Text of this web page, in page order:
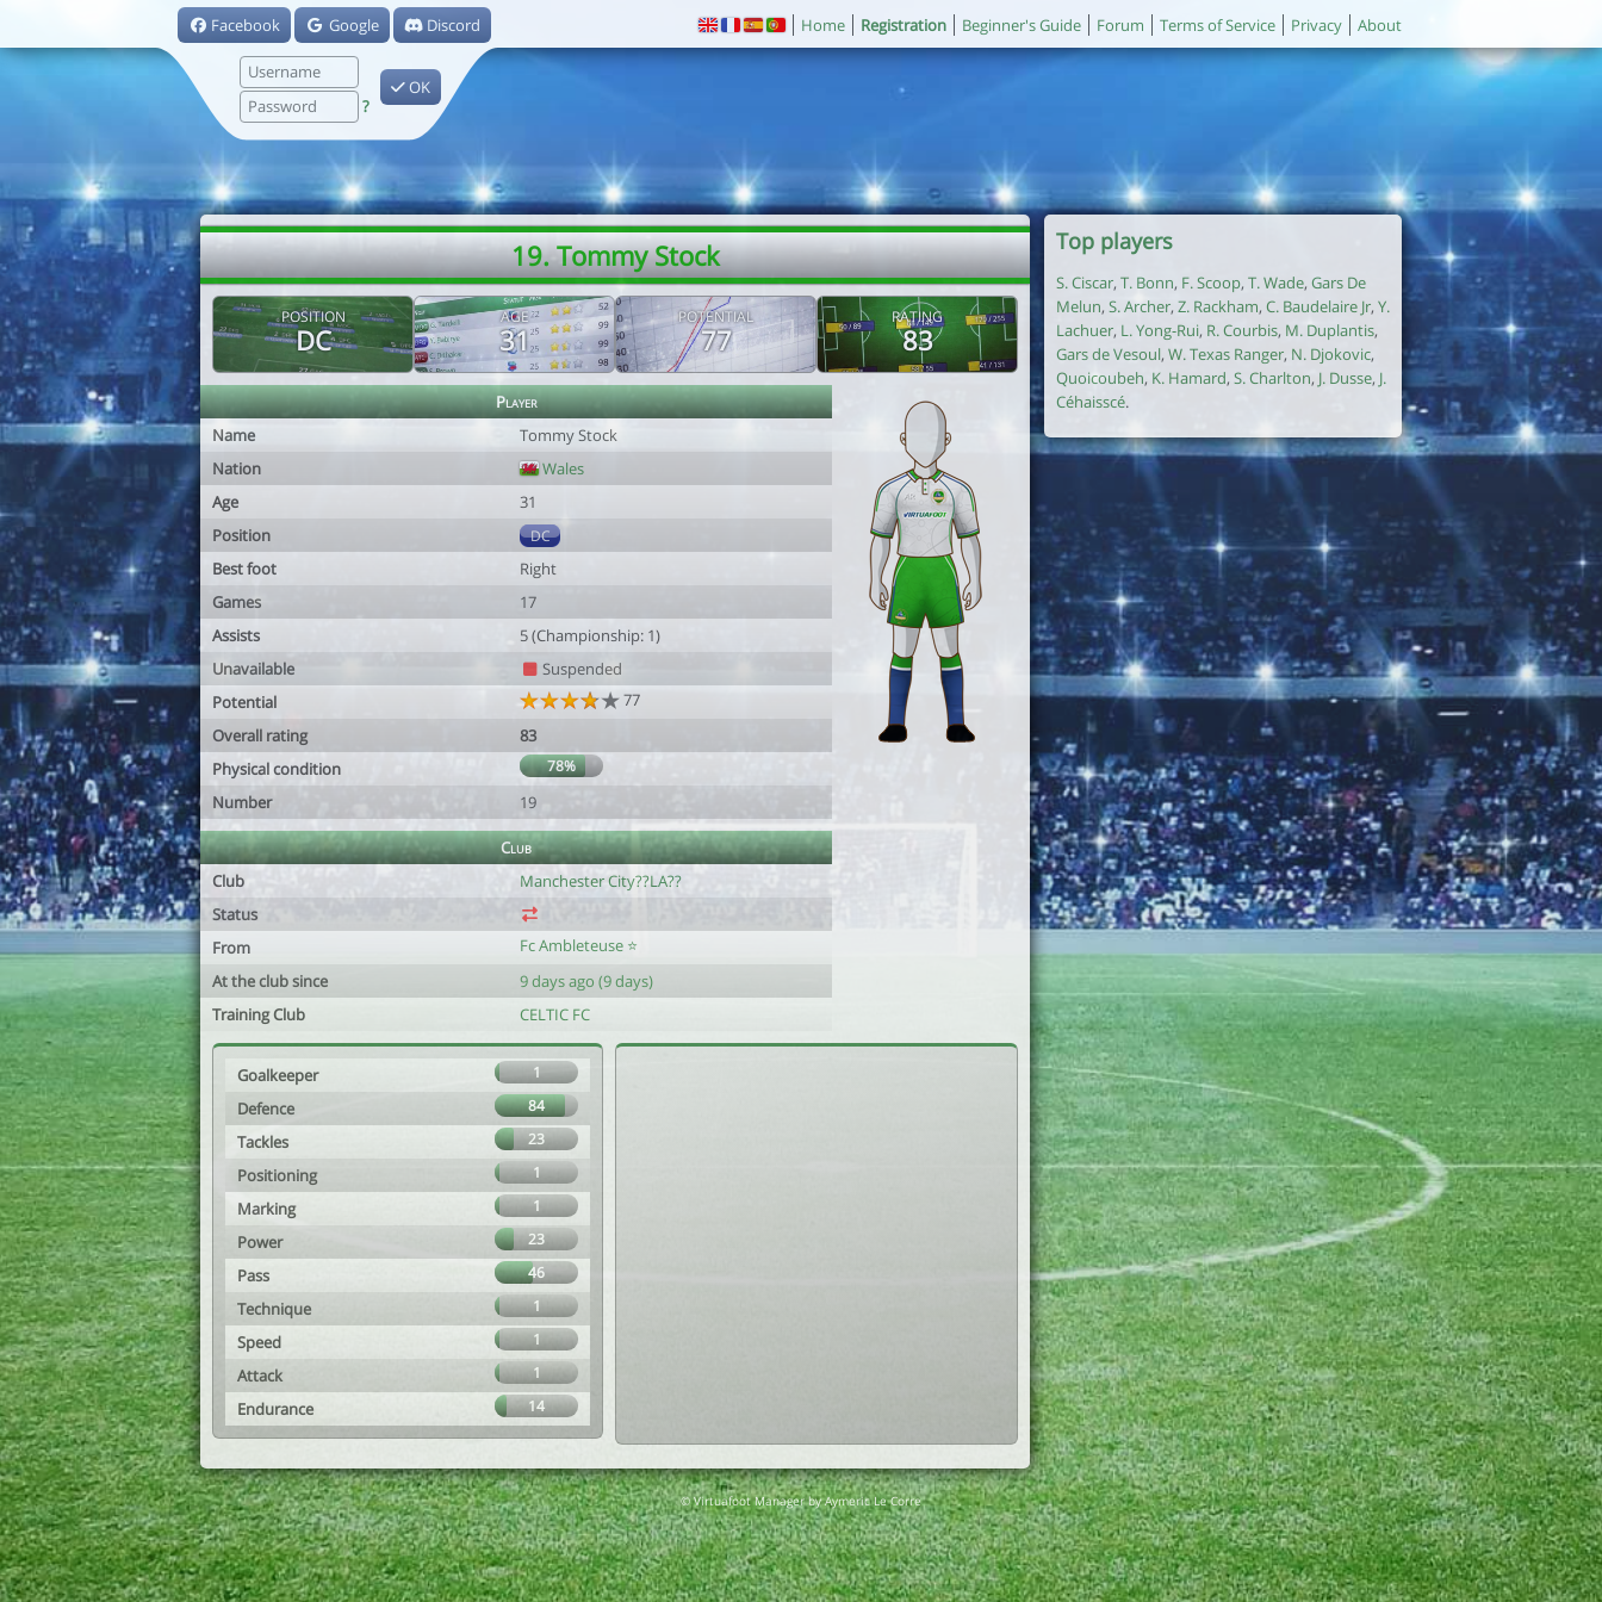
Facebook Google Discord
?
OK
Home Registration Beginner's Guide Forum Terms of Service Privacy About
19. Tommy Stock
POSITION
DC
AGE
31
POTENTIAL
77
RATING
83
Player
Name
Tommy Stock
Nation
Wales
Age
31
Position
DC
Best foot
Right
Games
17
Assists
5 (Championship: 1)
Unavailable
Suspended
Potential
77
Overall rating
83
Physical condition
78%
Number 19
Club
Club
Manchester City??LA??
Status
From
Fc Ambleteuse ⭐
At the club since
9 days ago (9 days)
Training Club
CELTIC FC
Goalkeeper 1
Defence 84
Tackles 23
Positioning 1
Marking 1
Power 23
Pass 46
Technique 1
Speed 1
Attack 1
Endurance 14
Top players
S. Ciscar, T. Bonn, F. Scoop, T. Wade, Gars De
Melun, S. Archer, Z. Rackham, C. Baudelaire Jr, Y.
Lachuer, L. Yong-Rui, R. Courbis, M. Duplantis,
Gars de Vesoul, W. Texas Ranger, N. Djokovic,
Quoicoubeh, K. Hamard, S. Charlton, J. Dusse, J.
Céhaisscé.
© Virtuafoot Manager by Aymeric Le Corre